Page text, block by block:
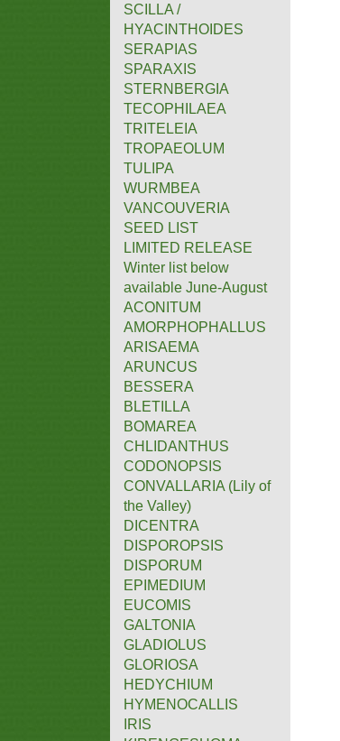
SCILLA /
HYACINTHOIDES
SERAPIAS
SPARAXIS
STERNBERGIA
TECOPHILAEA
TRITELEIA
TROPAEOLUM
TULIPA
WURMBEA
VANCOUVERIA
SEED LIST
LIMITED RELEASE
Winter list below
available June-August
ACONITUM
AMORPHOPHALLUS
ARISAEMA
ARUNCUS
BESSERA
BLETILLA
BOMAREA
CHLIDANTHUS
CODONOPSIS
CONVALLARIA (Lily of
the Valley)
DICENTRA
DISPOROPSIS
DISPORUM
EPIMEDIUM
EUCOMIS
GALTONIA
GLADIOLUS
GLORIOSA
HEDYCHIUM
HYMENOCALLIS
IRIS